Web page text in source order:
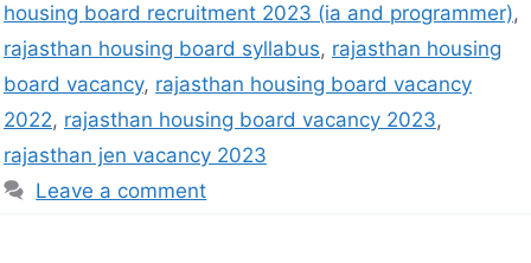
housing board recruitment 2023 (ia and programmer),
rajasthan housing board syllabus, rajasthan housing
board vacancy, rajasthan housing board vacancy
2022, rajasthan housing board vacancy 2023,
rajasthan jen vacancy 2023
Leave a comment